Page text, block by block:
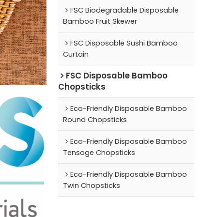
FSC Biodegradable Disposable
Bamboo Fruit Skewer
FSC Disposable Sushi Bamboo
Curtain
FSC Disposable Bamboo
Chopsticks
Eco-Friendly Disposable Bamboo
Round Chopsticks
Eco-Friendly Disposable Bamboo
Tensoge Chopsticks
Eco-Friendly Disposable Bamboo
Twin Chopsticks